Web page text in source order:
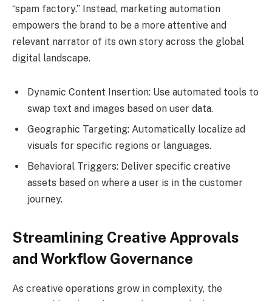
“spam factory.” Instead, marketing automation
empowers the brand to be a more attentive and
relevant narrator of its own story across the global
digital landscape.
Dynamic Content Insertion: Use automated tools to
swap text and images based on user data.
Geographic Targeting: Automatically localize ad
visuals for specific regions or languages.
Behavioral Triggers: Deliver specific creative
assets based on where a user is in the customer
journey.
Streamlining Creative Approvals
and Workflow Governance
As creative operations grow in complexity, the